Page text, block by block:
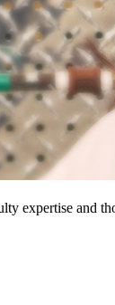
expertise and